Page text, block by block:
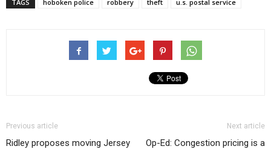
TAGS hoboken police robbery theft u.s. postal service
Previous article
Ridley proposes moving Jersey
Next article
Op-Ed: Congestion pricing is a